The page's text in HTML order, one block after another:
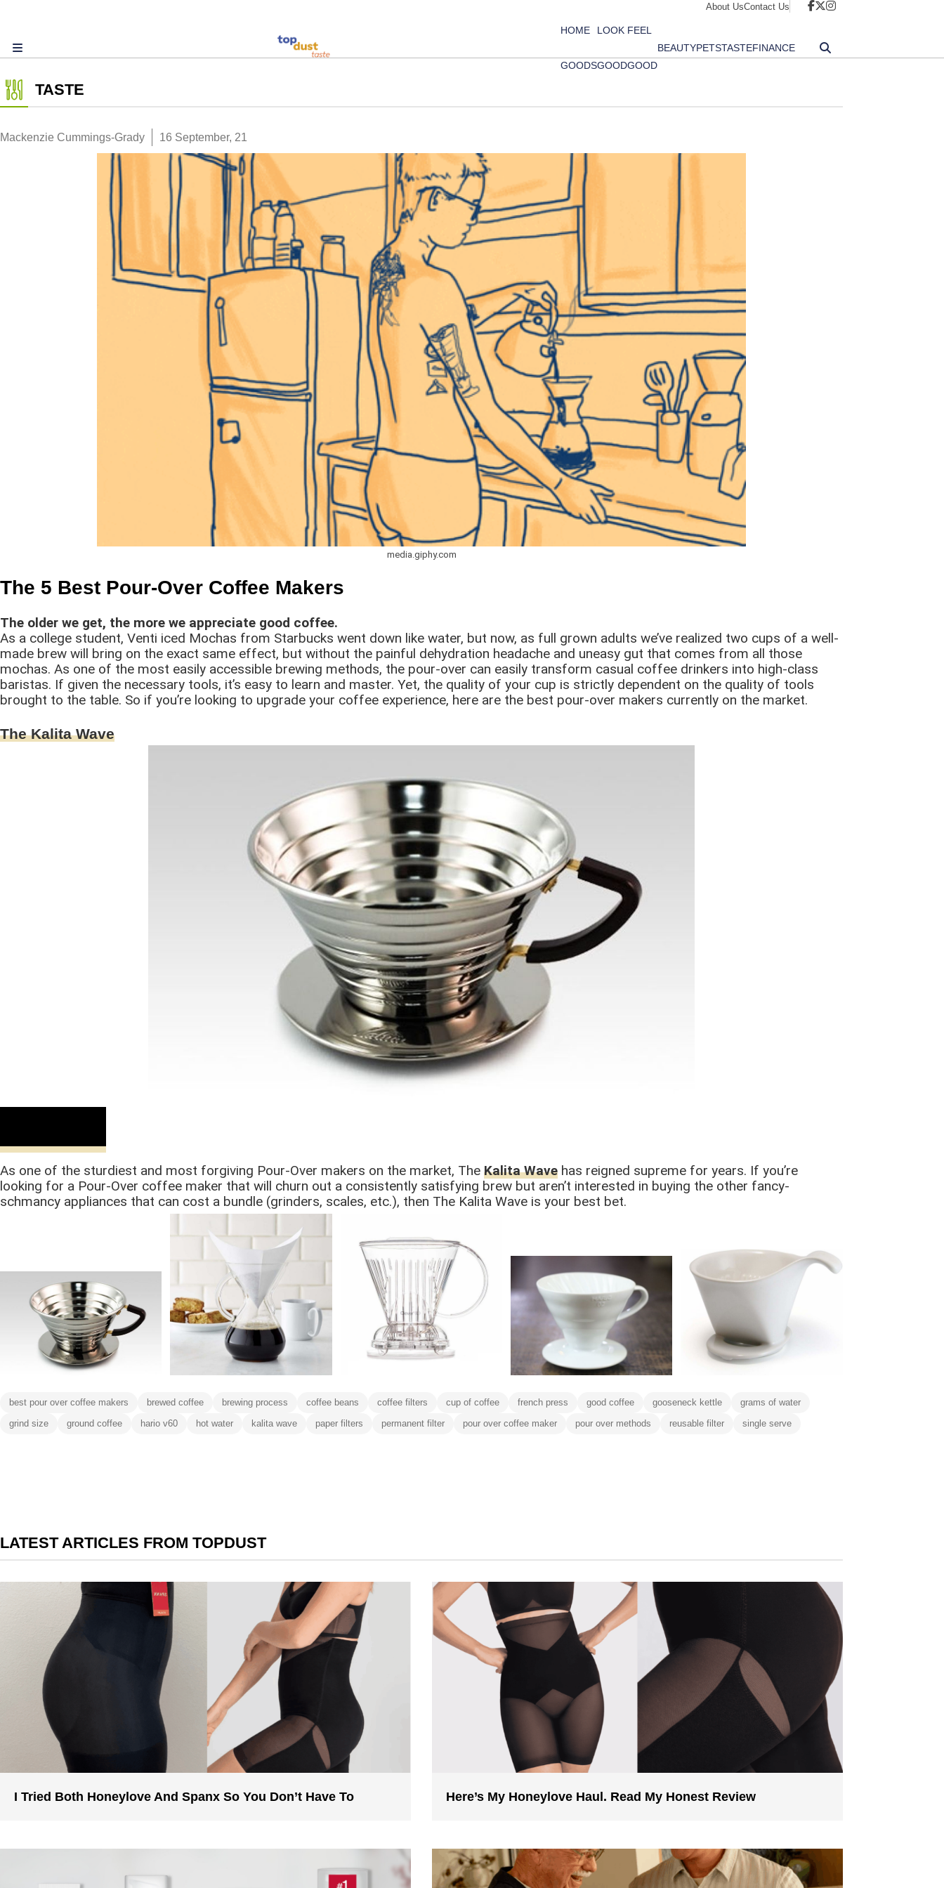
About UsContact Us
HOME
GOODS
LOOK
GOOD
FEEL
GOOD
BEAUTYPETSTASTEFINANCE
TASTE
Mackenzie Cummings-Grady 16 September, 21
media.giphy.com
The 5 Best Pour-Over Coffee Makers
The older we get, the more we appreciate good coffee.
As a college student, Venti iced Mochas from Starbucks went down like water, but now, as full grown adults we’ve realized two cups of a well-
made brew will bring on the exact same effect, but without the painful dehydration headache and uneasy gut that comes from all those
mochas. As one of the most easily accessible brewing methods, the pour-over can easily transform casual coffee drinkers into high-class
baristas. If given the necessary tools, it’s easy to learn and master. Yet, the quality of your cup is strictly dependent on the quality of tools
brought to the table. So if you’re looking to upgrade your coffee experience, here are the best pour-over makers currently on the market.
The Kalita Wave
As one of the sturdiest and most forgiving Pour-Over makers on the market, The Kalita Wave has reigned supreme for years. If you’re
looking for a Pour-Over coffee maker that will churn out a consistently satisfying brew but aren’t interested in buying the other fancy-
schmancy appliances that can cost a bundle (grinders, scales, etc.), then The Kalita Wave is your best bet.
best pour over coffee makers brewed coffee brewing process coffee beans coffee filters cup of coffee french press good coffee gooseneck kettle
grams of water
grind size
ground coffee hario v60 hot water kalita wave paper filters permanent filter pour over coffee maker pour over methods reusable filter single serve
LATEST ARTICLES FROM TOPDUST
I Tried Both Honeylove And Spanx So You Don’t Have To Here’s My Honeylove Haul. Read My Honest Review